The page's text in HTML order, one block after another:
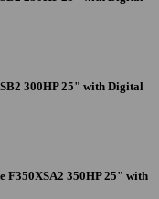
300HP 25" with Digital
F350XSA2 350HP 25" with